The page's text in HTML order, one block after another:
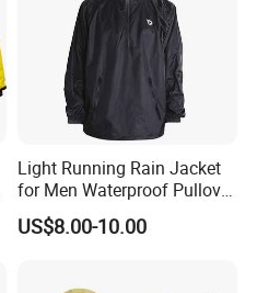
Light Running Rain Jacket
for Men Waterproof Pullover
Nylon Hoodie Cycling Hiking
Packable Windbreaker
US$8.00-10.00